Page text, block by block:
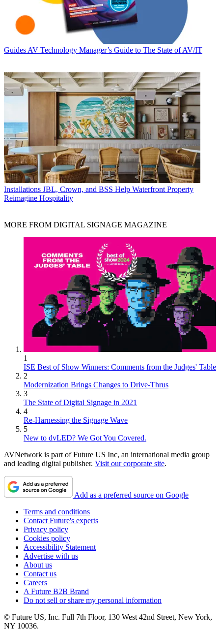
Guides AV Technology Manager’s Guide to The State of AV/IT
Installations JBL, Crown, and BSS Help Waterfront Property
Reimagine Hospitality
MORE FROM DIGITAL SIGNAGE MAGAZINE
1
ISE Best of Show Winners: Comments from the Judges' Table
2
Modernization Brings Changes to Drive-Thrus
3
The State of Digital Signage in 2021
4
Re-Harnessing the Signage Wave
5
New to dvLED? We Got You Covered.
AVNetwork is part of Future US Inc, an international media group
and leading digital publisher. Visit our corporate site.
Add as a preferred source on Google
Terms and conditions
Contact Future's experts
Privacy policy
Cookies policy
Accessibility Statement
Advertise with us
About us
Contact us
Careers
A Future B2B Brand
Do not sell or share my personal information
© Future US, Inc. Full 7th Floor, 130 West 42nd Street, New York,
NY 10036.